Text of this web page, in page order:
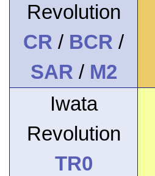
Revolution
CR / BCR /
SAR / M2
Iwata
Revolution
TR0